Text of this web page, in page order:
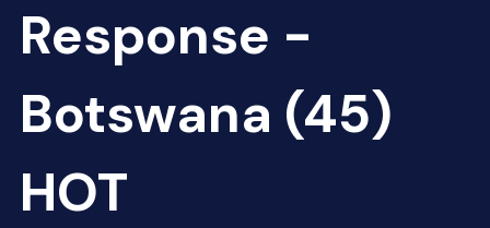
Response -
Botswana (45)
HOT